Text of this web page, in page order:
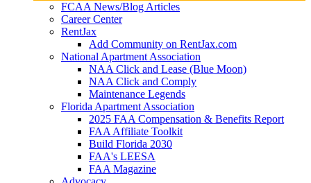
FCAA News/Blog Articles
Career Center
RentJax
Add Community on RentJax.com
National Apartment Association
NAA Click and Lease (Blue Moon)
NAA Click and Comply
Maintenance Legends
Florida Apartment Association
2025 FAA Compensation & Benefits Report
FAA Affiliate Toolkit
Build Florida 2030
FAA's LEESA
FAA Magazine